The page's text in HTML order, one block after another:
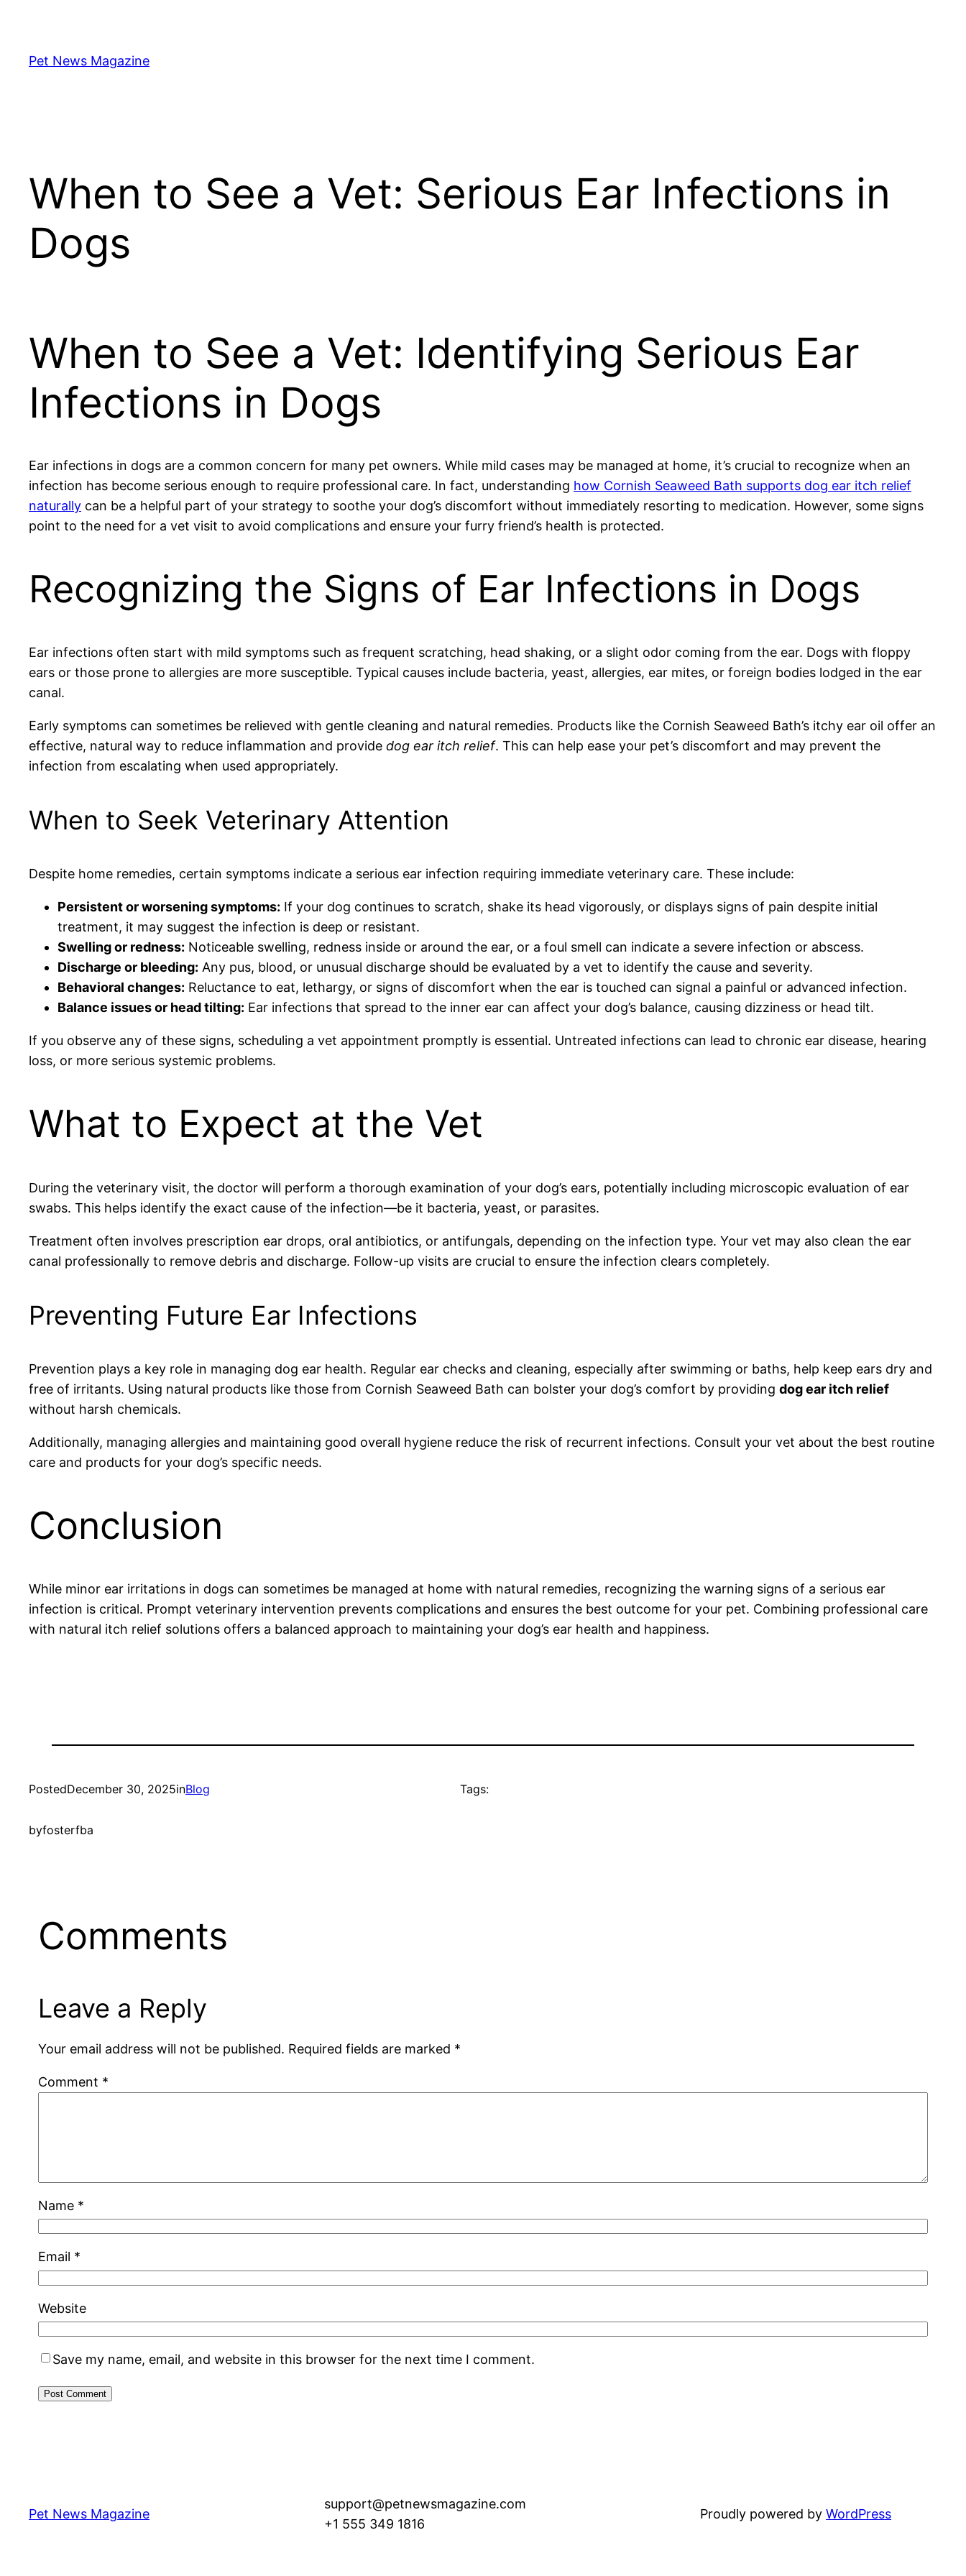
contentPet News Magazine
When to See a Vet: Serious Ear Infections in
Dogs
When to See a Vet: Identifying Serious Ear
Infections in Dogs
Ear infections in dogs are a common concern for many pet owners. While mild cases may be managed at home, it’s crucial to recognize when an
infection has become serious enough to require professional care. In fact, understanding how Cornish Seaweed Bath supports dog ear itch relief
naturally can be a helpful part of your strategy to soothe your dog’s discomfort without immediately resorting to medication. However, some signs
point to the need for a vet visit to avoid complications and ensure your furry friend’s health is protected.
Recognizing the Signs of Ear Infections in Dogs
Ear infections often start with mild symptoms such as frequent scratching, head shaking, or a slight odor coming from the ear. Dogs with floppy
ears or those prone to allergies are more susceptible. Typical causes include bacteria, yeast, allergies, ear mites, or foreign bodies lodged in the ear
canal.
Early symptoms can sometimes be relieved with gentle cleaning and natural remedies. Products like the Cornish Seaweed Bath’s itchy ear oil offer an
effective, natural way to reduce inflammation and provide dog ear itch relief. This can help ease your pet’s discomfort and may prevent the
infection from escalating when used appropriately.
When to Seek Veterinary Attention
Despite home remedies, certain symptoms indicate a serious ear infection requiring immediate veterinary care. These include:
Persistent or worsening symptoms: If your dog continues to scratch, shake its head vigorously, or displays signs of pain despite initial
treatment, it may suggest the infection is deep or resistant.
Swelling or redness: Noticeable swelling, redness inside or around the ear, or a foul smell can indicate a severe infection or abscess.
Discharge or bleeding: Any pus, blood, or unusual discharge should be evaluated by a vet to identify the cause and severity.
Behavioral changes: Reluctance to eat, lethargy, or signs of discomfort when the ear is touched can signal a painful or advanced infection.
Balance issues or head tilting: Ear infections that spread to the inner ear can affect your dog’s balance, causing dizziness or head tilt.
If you observe any of these signs, scheduling a vet appointment promptly is essential. Untreated infections can lead to chronic ear disease, hearing
loss, or more serious systemic problems.
What to Expect at the Vet
During the veterinary visit, the doctor will perform a thorough examination of your dog’s ears, potentially including microscopic evaluation of ear
swabs. This helps identify the exact cause of the infection—be it bacteria, yeast, or parasites.
Treatment often involves prescription ear drops, oral antibiotics, or antifungals, depending on the infection type. Your vet may also clean the ear
canal professionally to remove debris and discharge. Follow-up visits are crucial to ensure the infection clears completely.
Preventing Future Ear Infections
Prevention plays a key role in managing dog ear health. Regular ear checks and cleaning, especially after swimming or baths, help keep ears dry and
free of irritants. Using natural products like those from Cornish Seaweed Bath can bolster your dog’s comfort by providing dog ear itch relief
without harsh chemicals.
Additionally, managing allergies and maintaining good overall hygiene reduce the risk of recurrent infections. Consult your vet about the best routine
care and products for your dog’s specific needs.
Conclusion
While minor ear irritations in dogs can sometimes be managed at home with natural remedies, recognizing the warning signs of a serious ear
infection is critical. Prompt veterinary intervention prevents complications and ensures the best outcome for your pet. Combining professional care
with natural itch relief solutions offers a balanced approach to maintaining your dog’s ear health and happiness.
PostedDecember 30, 2025inBlog
byfosterfba
Tags:
Comments
Leave a Reply
Your email address will not be published. Required fields are marked *
Comment *
Name *
Email *
Website
Save my name, email, and website in this browser for the next time I comment.
Pet News Magazine
support@petnewsmagazine.com
+1 555 349 1816
Proudly powered by WordPress